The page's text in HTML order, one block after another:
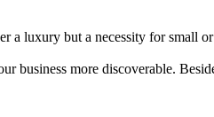
luxury but a necessity for small
business more discoverable.